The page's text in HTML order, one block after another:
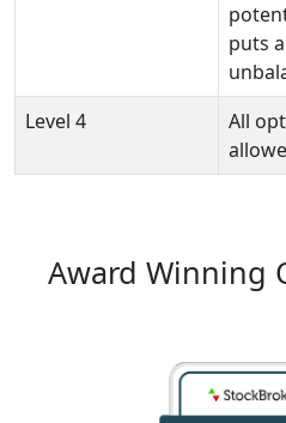
puts
Level 4
All
Award Winning